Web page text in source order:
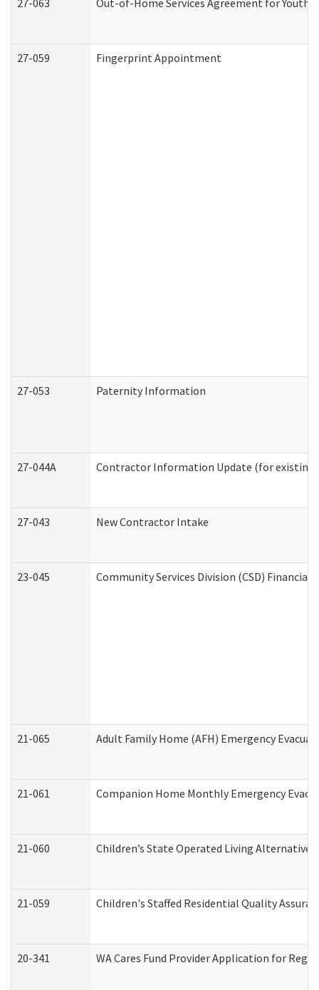
27-063 Out-of-Home Services Agreement for
27-059 Fingerprint Appointment
27-053 Paternity Information
27-044A Contractor Information Update (for existing
27-043 New Contractor Intake
23-045 Community Services Division (CSD) Financial
21-065 Adult Family Home (AFH) Emergency
21-061 Companion Home Monthly Emergency
21-060 Children’s State Operated Living Alternative
21-059 Children's Staffed Residential Quality
20-341 WA Cares Fund Provider Application for